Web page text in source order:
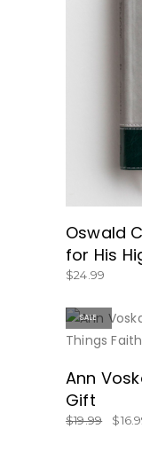
Oswald
for His
$24.99
SALE
Ann
Gift
$19.99 $